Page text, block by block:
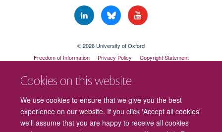
Cookies on this website
We use cookies to ensure that we give you the best
experience on our website. If you click 'Accept all cookies'
we'll assume that you are happy to receive all cookies
© 2026 University of Oxford
Freedom of Information
Privacy Policy
Copyright Statement